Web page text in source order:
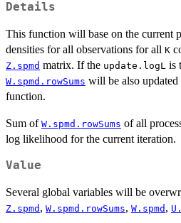
Details
This function will base on the current
densities for all observations for all K
Z.spmd matrix. If the update.logL is
W.spmd.rowSums will be also
function.
Sum of W.spmd.rowSums of all
log likelihood for the current iteration.
Value
Several global variables will be
Z.spmd , W.spmd.rowSums, W.spmd ,